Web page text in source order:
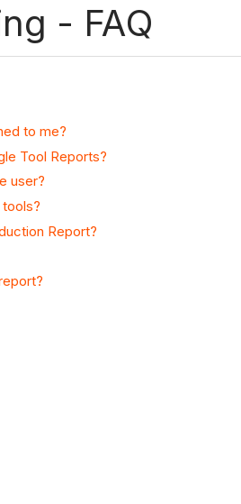
- FAQ
to me?
Tool Reports?
user?
Report?